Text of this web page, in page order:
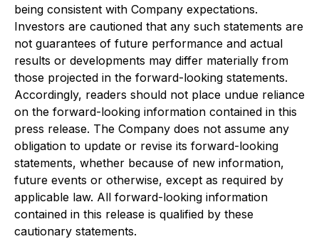
being consistent with Company expectations.
Investors are cautioned that any such statements are
not guarantees of future performance and actual
results or developments may differ materially from
those projected in the forward-looking statements.
Accordingly, readers should not place undue reliance
on the forward-looking information contained in this
press release. The Company does not assume any
obligation to update or revise its forward-looking
statements, whether because of new information,
future events or otherwise, except as required by
applicable law. All forward-looking information
contained in this release is qualified by these
cautionary statements.